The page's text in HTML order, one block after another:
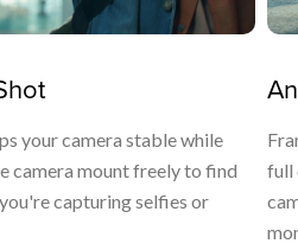
your camera stable while
camera mount freely to find
capturing selfies or
full